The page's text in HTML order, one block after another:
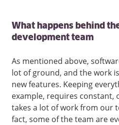
What happens behind
development team
As mentioned above,
lot of ground, and the work
new features. Keeping
example, requires constant,
takes a lot of work from our
fact, some of the team are